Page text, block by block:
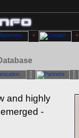
and highly
-